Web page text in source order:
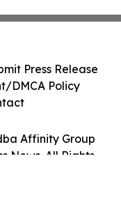
Affinity Group
News. All Rights
Press Release
DMCA Policy